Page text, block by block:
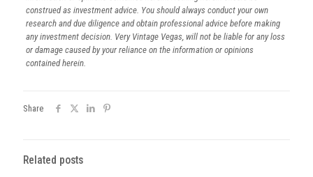
construed as investment advice. You should always conduct your own
research and due diligence and obtain professional advice before making
any investment decision. Very Vintage Vegas, will not be liable for any loss
or damage caused by your reliance on the information or opinions
contained herein.
Share
Related posts